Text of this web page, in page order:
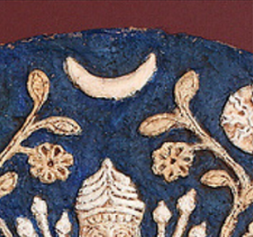
embodies the "indomitable spirit" in every
—the part that refuses to be subdued, tamed,
silenced . She is the protector of the vulnerable